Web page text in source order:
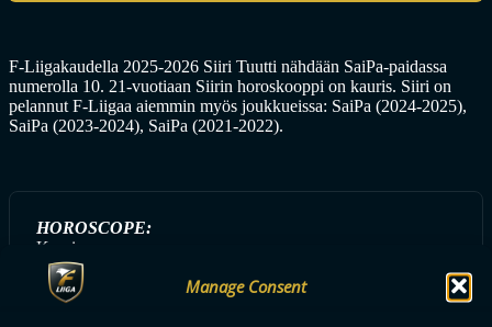
Manage Consent
F-Liigakaudella 2025-2026 Siiri Tuutti nähdään SaiPa-paidassa
numerolla 10. 21-vuotiaan Siirin horoskooppi on kauris. Siiri on
pelannut F-Liigaa aiemmin myös joukkueissa: SaiPa (2024-2025),
SaiPa (2023-2024), SaiPa (2021-2022).
HOROSCOPE:
Kauris